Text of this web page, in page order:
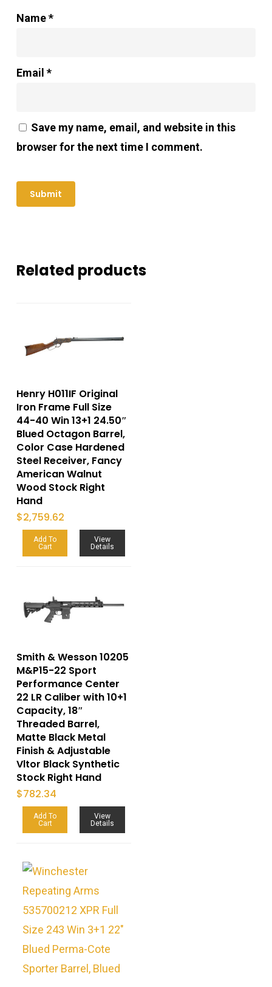
Name*
Email *
Save my name, email, and website in this
browser for the next time I comment.
Related products
Henry H011IF Original
Iron Frame Full Size
44-40 Win 13+1 24.50″
Blued Octagon Barrel,
Color Case Hardened
Steel Receiver, Fancy
American Walnut
Wood Stock Right
Hand
$2,759.62
Add To
Cart
View
Details
Smith & Wesson 10205
M&P15-22 Sport
Performance Center
22 LR Caliber with 10+1
Capacity, 18″
Threaded Barrel,
Matte Black Metal
Finish & Adjustable
Vltor Black Synthetic
Stock Right Hand
$782.34
Add To
Cart
View
Details